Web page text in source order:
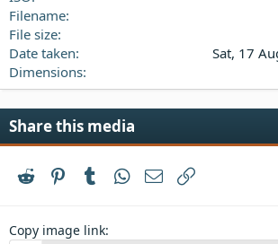
Filename
File size
Date taken
Sat, 17
Dimensions
Share this media
Reddit PinterestTumblrWhatsApp
Email
Copy image link